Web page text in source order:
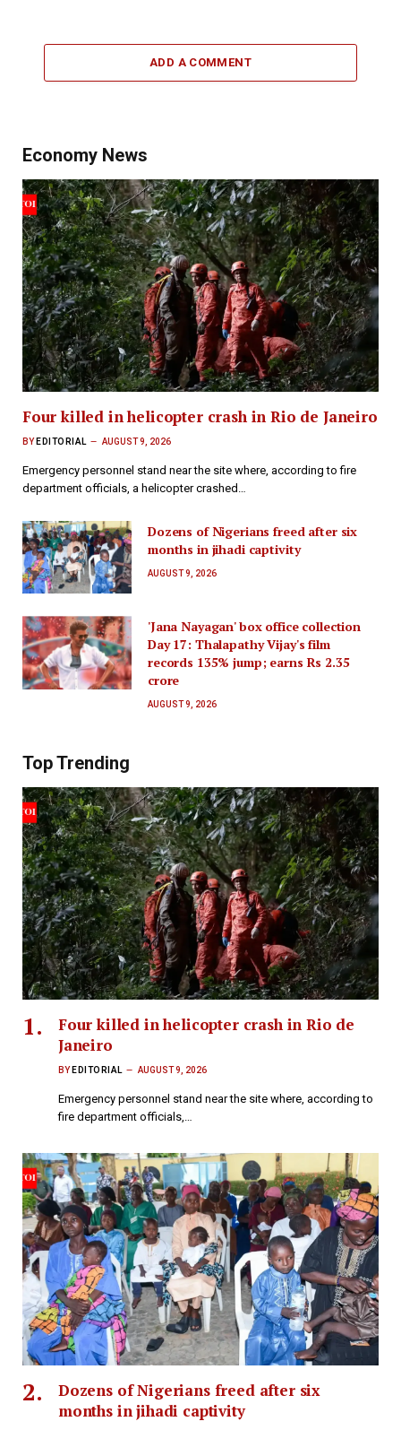
ADD A COMMENT
Economy News
Four killed in helicopter crash in Rio de Janeiro
BY EDITORIAL AUGUST 9, 2026
Emergency personnel stand near the site where, according to fire
department officials, a helicopter crashed…
Dozens of Nigerians freed after six
months in jihadi captivity
AUGUST 9, 2026
'Jana Nayagan' box office collection
Day 17: Thalapathy Vijay's film
records 135% jump; earns Rs 2.35
crore
AUGUST 9, 2026
Top Trending
Four killed in helicopter crash in Rio de
Janeiro
BY EDITORIAL AUGUST 9, 2026
Emergency personnel stand near the site where, according to
fire department officials,…
Dozens of Nigerians freed after six
months in jihadi captivity